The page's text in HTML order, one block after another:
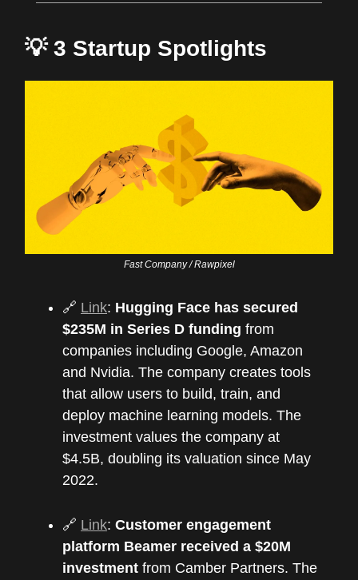
💡 3 Startup Spotlights
Fast Company / Rawpixel
🔗 Link: Hugging Face has secured
$235M in Series D funding from
companies including Google, Amazon
and Nvidia. The company creates tools
that allow users to build, train, and
deploy machine learning models. The
investment values the company at
$4.5B, doubling its valuation since May
2022.
🔗 Link: Customer engagement
platform Beamer received a $20M
investment from Camber Partners. The